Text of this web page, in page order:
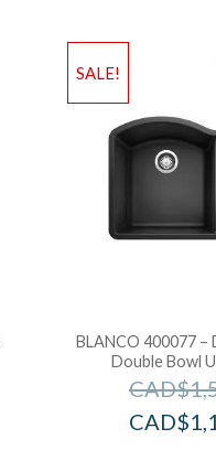
SALE!
BLANCO 400077
Double Bowl
CAD$
CAD$